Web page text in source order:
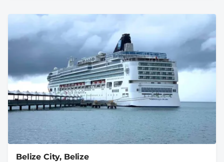
Belize City, Belize